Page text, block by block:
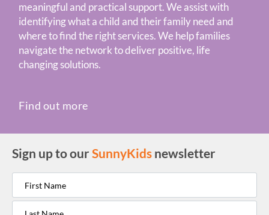
meaningful and practical support. We assist with
identifying what a child and their family need and
where to find the right services. We help families
navigate the network to deliver positive, life
changing solutions.
Find out more
Sign up to ourSunnyKids newsletter